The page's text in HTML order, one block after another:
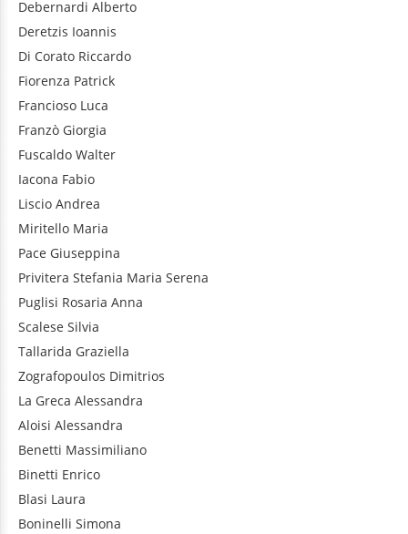
Debernardi Alberto
Deretzis Ioannis
Di Corato Riccardo
Fiorenza Patrick
Francioso Luca
Franzò Giorgia
Fuscaldo Walter
Iacona Fabio
Liscio Andrea
Miritello Maria
Pace Giuseppina
Privitera Stefania Maria Serena
Puglisi Rosaria Anna
Scalese Silvia
Tallarida Graziella
Zografopoulos Dimitrios
La Greca Alessandra
Aloisi Alessandra
Benetti Massimiliano
Binetti Enrico
Blasi Laura
Boninelli Simona